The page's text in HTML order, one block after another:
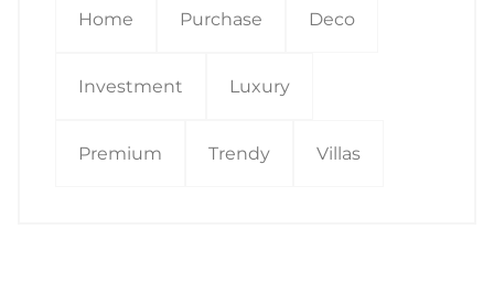
Home Purchase Deco
Investment Luxury
Premium Trendy Villas